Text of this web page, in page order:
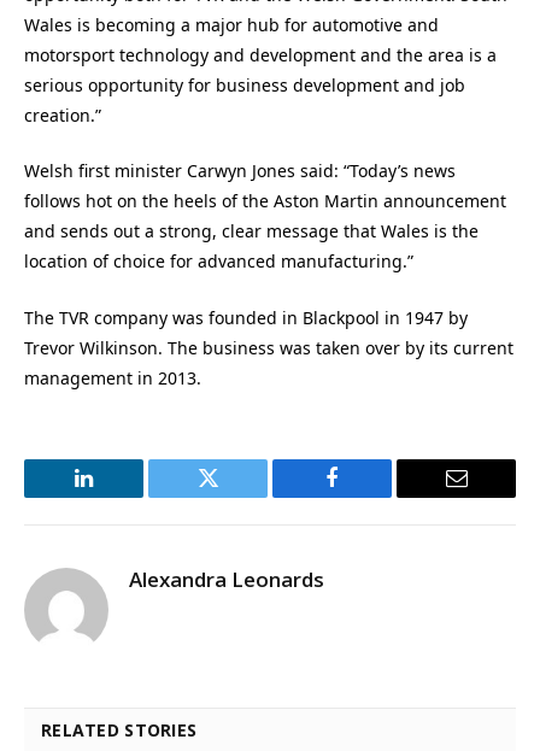
Wales is becoming a major hub for automotive and
motorsport technology and development and the area is a
serious opportunity for business development and job
creation.”
Welsh first minister Carwyn Jones said: “Today’s news
follows hot on the heels of the Aston Martin announcement
and sends out a strong, clear message that Wales is the
location of choice for advanced manufacturing.”
The TVR company was founded in Blackpool in 1947 by
Trevor Wilkinson. The business was taken over by its current
management in 2013.
LinkedIn Twitter Facebook Email
Alexandra Leonards
RELATED STORIES